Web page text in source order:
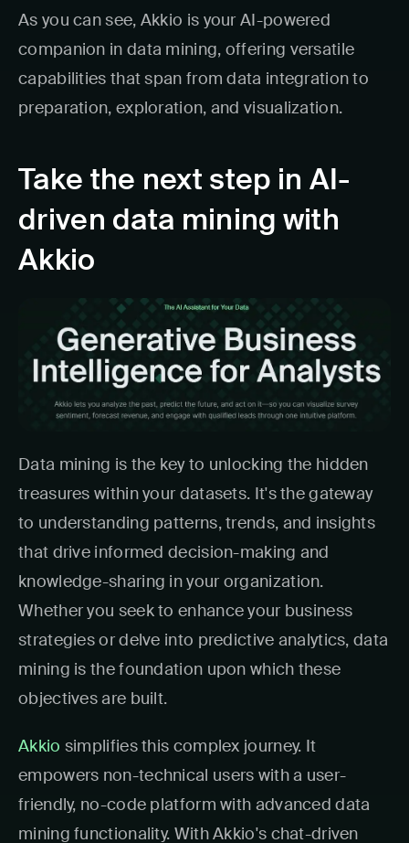
As you can see, Akkio is your AI-powered
companion in data mining, offering versatile
capabilities that span from data integration to
preparation, exploration, and visualization.
Take the next step in AI-
driven data mining with
Akkio
Data mining is the key to unlocking the hidden
treasures within your datasets. It's the gateway
to understanding patterns, trends, and insights
that drive informed decision-making and
knowledge-sharing in your organization.
Whether you seek to enhance your business
strategies or delve into predictive analytics, data
mining is the foundation upon which these
objectives are built.
Akkio simplifies this complex journey. It
empowers non-technical users with a user-
friendly, no-code platform with advanced data
mining functionality. With Akkio's chat-driven